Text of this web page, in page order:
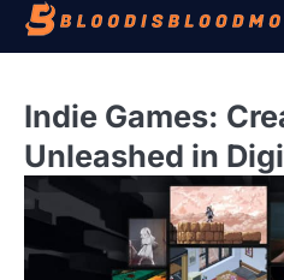
Skip
Indie Games:
Unleashed in